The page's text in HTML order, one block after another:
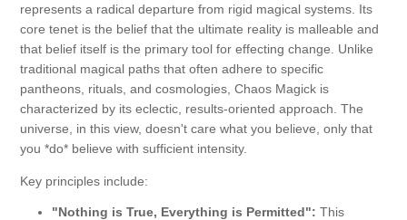
represents a radical departure from rigid magical systems. Its
core tenet is the belief that the ultimate reality is malleable and
that belief itself is the primary tool for effecting change. Unlike
traditional magical paths that often adhere to specific
pantheons, rituals, and cosmologies, Chaos Magick is
characterized by its eclectic, results-oriented approach. The
universe, in this view, doesn't care what you believe, only that
you *do* believe with sufficient intensity.
Key principles include:
"Nothing is True, Everything is Permitted": This